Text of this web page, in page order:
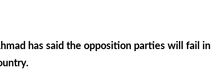
has said the opposition parties will fail in